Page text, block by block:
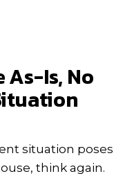
As-Is, No
situation poses
think again.